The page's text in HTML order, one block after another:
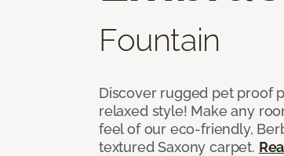
Fountain
Discover rugged pet proof
relaxed style! Make any
feel of our eco-friendly,
textured Saxony carpet.